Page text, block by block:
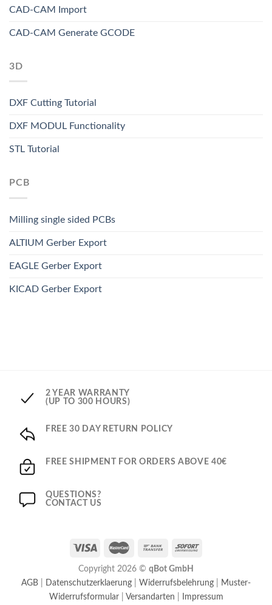
CAD-CAM Import
CAD-CAM Generate GCODE
3D
DXF Cutting Tutorial
DXF MODUL Functionality
STL Tutorial
PCB
Milling single sided PCBs
ALTIUM Gerber Export
EAGLE Gerber Export
KICAD Gerber Export
2 YEAR WARRANTY
(UP TO 300 HOURS)
FREE 30 DAY RETURN POLICY
FREE SHIPMENT FOR ORDERS ABOVE 40€
QUESTIONS?
CONTACT US
Copyright 2026 © qBot GmbH
AGB
Datenschutzerklaerung Widerrufsbelehrung
Muster-
Widerrufsformular| Versandarten Impressum